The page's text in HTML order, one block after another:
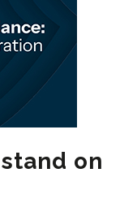
on